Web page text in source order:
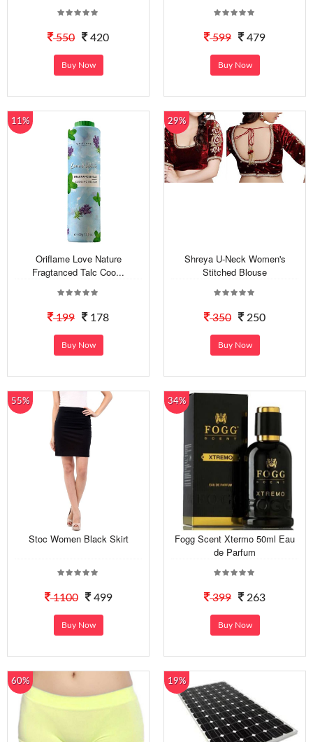
550 420
Buy Now
599 479
Buy Now
11%
Oriflame Love Nature
Fragtanced Talc Coo...
199 178
Buy Now
29%
Shreya U-Neck Women's
Stitched Blouse
350 250
Buy Now
55%
Stoc Women Black Skirt
1100 499
Buy Now
34%
Fogg Scent Xtermo 50ml Eau
de Parfum
399 263
Buy Now
60% 19%